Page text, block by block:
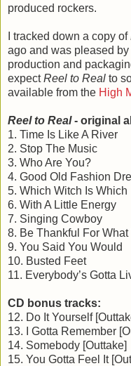
produced rockers.
I tracked down a copy of
ago and was pleased
production and
expectReel to Real to
available from the High
Reel to Real- original
1. Time Is Like A River
2. Stop The Music
3. Who Are You?
4. Good Old Fashion
5. Which Witch Is Which
6. With A Little Energy
7. Singing Cowboy
8. Be Thankful For What
9. You Said You Would
10. Busted Feet
11. Everybody’s Gotta
CD bonus tracks:
12. Do It Yourself
13. I Gotta Remember
14. Somebody [Outtake]
15. You Gotta Feel It